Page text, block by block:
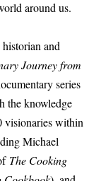
around us.
and
Journey from
series
the knowledge
visionaries within
Michael
The Cooking